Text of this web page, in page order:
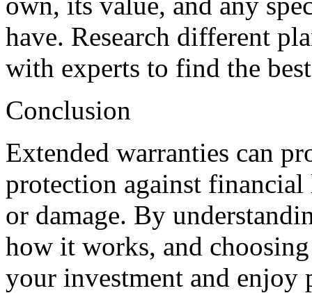
have. Research different
with experts to find the
Conclusion
Extended warranties can
protection against
or damage. By
how it works, and
your investment and enjoy